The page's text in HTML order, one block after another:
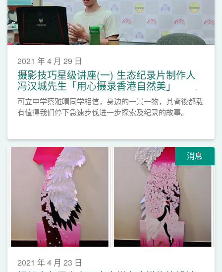
2021 年 4 月 29 日
摄影技巧星级讲座(一) 生态纪录片制作人
冯汉城先生「用心摄录香港自然美」
可立中学蔡雅晴同学相信，身边的一景一物，其背後都载
有值得我们停下急速步伐进一步探索及纪录的故事。
消息
2021 年 4 月 23 日